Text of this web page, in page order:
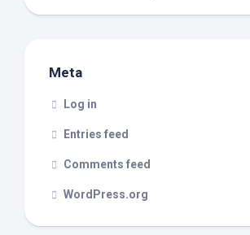
Meta
Log in
Entries feed
Comments feed
WordPress.org